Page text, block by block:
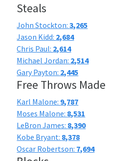
Steals
John Stockton:3,265
Jason Kidd: 2,684
Chris Paul: 2,614
Michael Jordan: 2,514
Gary Payton: 2,445
Free Throws Made
Karl Malone: 9,787
Moses Malone: 8,531
LeBron James: 8,390
Kobe Bryant: 8,378
Oscar Robertson: 7,694